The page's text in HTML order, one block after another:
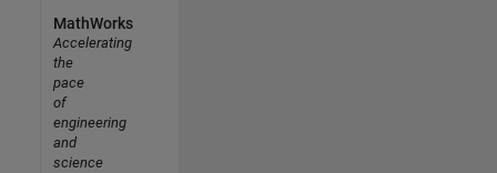
MathWorks
Accelerating
the
pace
of
engineering
and
science